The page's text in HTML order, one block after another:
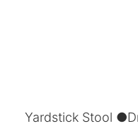
Yardstick Stool ●